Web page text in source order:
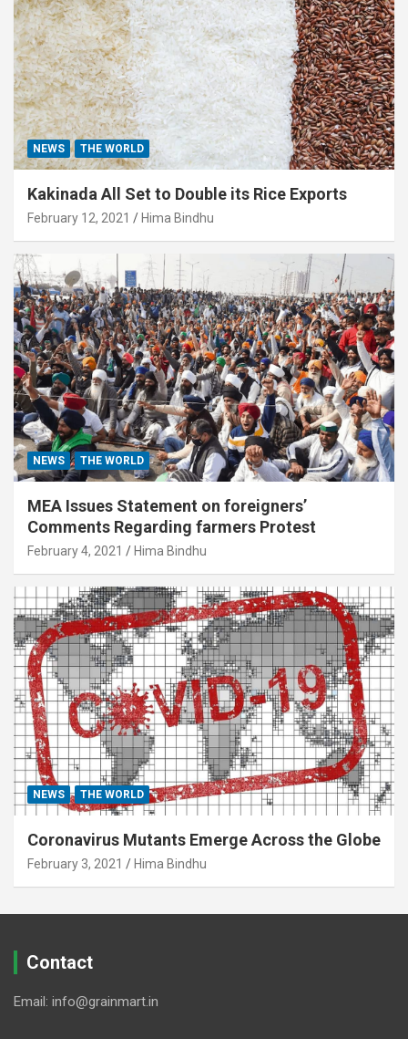
NEWS THE WORLD
Kakinada All Set to Double its Rice Exports
February 12, 2021 Hima Bindhu
NEWS THE WORLD
MEA Issues Statement on foreigners’
Comments Regarding farmers Protest
February 4, 2021 Hima Bindhu
NEWS THE WORLD
Coronavirus Mutants Emerge Across the Globe
February 3, 2021 Hima Bindhu
Contact
Email: info@grainmart.in